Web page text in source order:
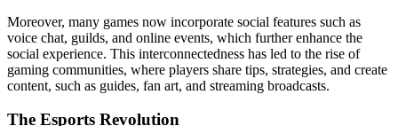
Moreover, many games now incorporate social features such as
voice chat, guilds, and online events, which further enhance the
social experience. This interconnectedness has led to the rise of
gaming communities, where players share tips, strategies, and create
content, such as guides, fan art, and streaming broadcasts.
The Esports Revolution